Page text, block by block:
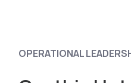
OPERATIONAL